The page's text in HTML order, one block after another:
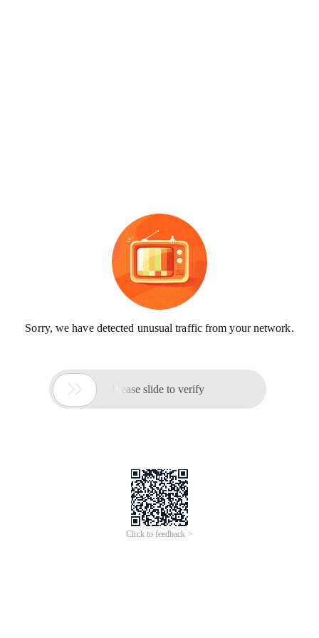
Sorry, we have detected unusual traffic from your network.
 Please slide to verify
Click to feedback >